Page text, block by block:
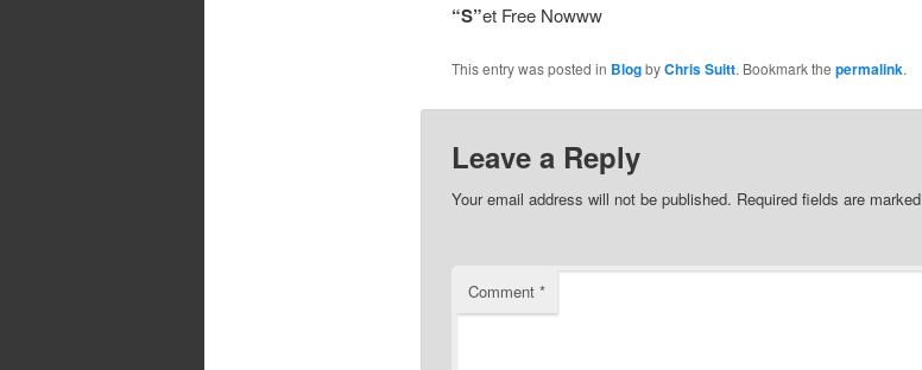
“S”et Free Nowww
This entry was posted in BlogbyChris Suitt. Bookmark the permalink.
Leave a Reply
Your email address will not be published. Required fields are marked
Comment *